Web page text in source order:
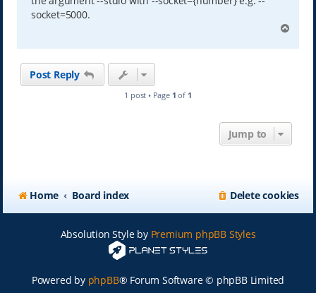
socket=5000.
p
Post Reply
1 post • Page 1 of 1
Jump to
Home Board index Delete cookies
Absolution Style by Premium phpBB Styles
Powered by phpBB® Forum Software © phpBB Limited